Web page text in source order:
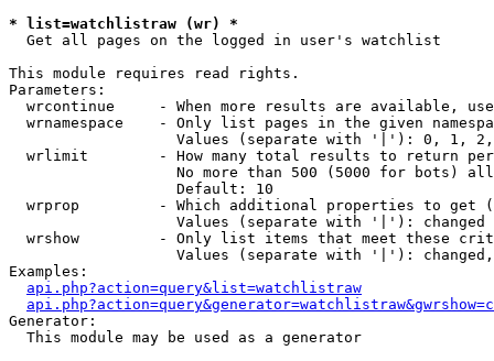
* list=watchlistraw (wr) *
Get all pages on the logged in user's watchlist
This module requires read rights.
Parameters:
wrcontinue     - When more results are available,
wrnamespace    - Only list pages in the given
Values (separate with '|'): 0, 1,
wrlimit        - How many total results to return
No more than 500 (5000 for bots)
                   Default: 10
wrprop         - Which additional properties to get
                   Values (separate with '|'): changed
wrshow         - Only list items that meet these
Values (separate with '|'):
Examples:
api.php?action=query&list=watchlistraw
Generator:
  This module may be used as a generator